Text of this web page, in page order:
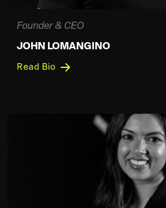
Founder & CEO
JOHN LOMANGINO
Read Bio